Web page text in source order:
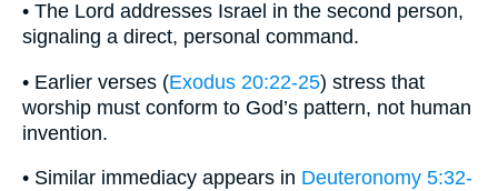
• The Lord addresses Israel in the second person,
signaling a direct, personal command.
• Earlier verses (Exodus 20:22-25) stress that
worship must conform to God’s pattern, not human
invention.
• Similar immediacy appears in Deuteronomy 5:32-